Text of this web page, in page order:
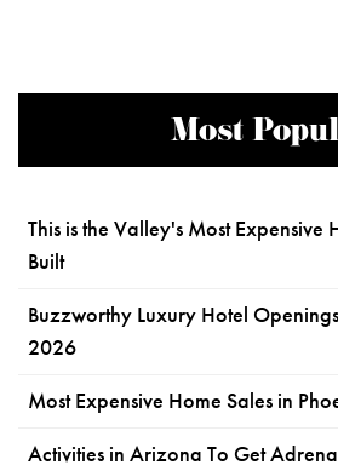
Most
This is the Valley's Most Expensive
Built
Buzzworthy Luxury Hotel
2026
Most Expensive Home Sales in
Activities in Arizona To Get